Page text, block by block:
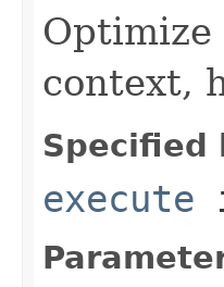
context,
Specified
execute